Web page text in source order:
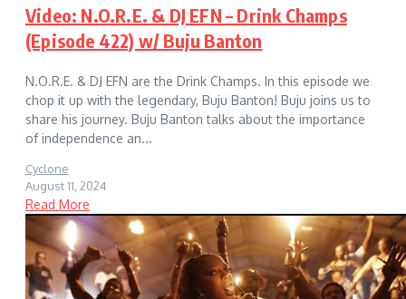
Video: N.O.R.E. & DJ EFN – Drink Champs
(Episode 422) w/ Buju Banton
N.O.R.E. & DJ EFN are the Drink Champs. In this episode we
chop it up with the legendary, Buju Banton! Buju joins us to
share his journey. Buju Banton talks about the importance
of independence an...
Cyclone
August 11, 2024
Read More